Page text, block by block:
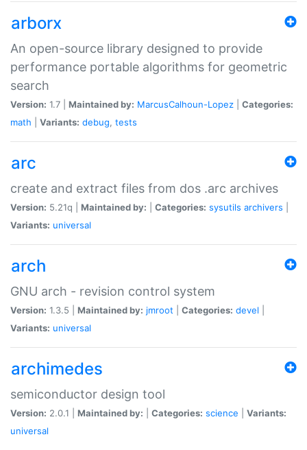
arborx
An open-source library designed to provide
performance portable algorithms for geometric
search
Version: 1.7 | Maintained by: MarcusCalhoun-Lopez
Categories:
math
Variants: debug, tests
arc
create and extract files from dos .arc archives
Version: 5.21q | Maintained by: Categories: sysutils archivers
Variants: universal
arch
GNU arch - revision control system
Version: 1.3.5 | Maintained by: jmroot Categories: devel
Variants: universal
archimedes
semiconductor design tool
Version: 2.0.1 | Maintained by: Categories: science
Variants:
universal